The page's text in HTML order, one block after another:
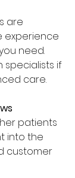
are
experience
need.
specialists if
care.
patients
into the
customer